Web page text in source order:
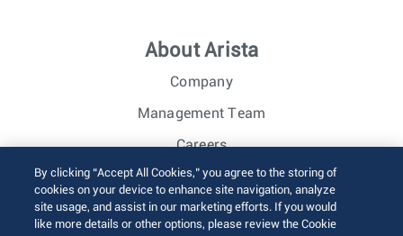
About Arista
Company
Management Team
Careers
Investor Relations
By clicking “Accept All Cookies,” you agree to the storing of
cookies on your device to enhance site navigation, analyze
site usage, and assist in our marketing efforts. If you would
like more details or other options, please review the Cookie